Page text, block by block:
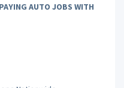
AUTO JOBS WITH